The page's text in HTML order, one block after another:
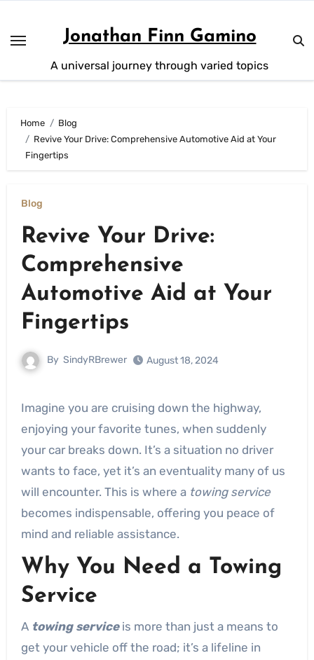
content
Jonathan Finn Gamino
A universal journey through varied topics
Home
Blog
Revive Your Drive: Comprehensive Automotive Aid at Your
Fingertips
Blog
Revive Your Drive:
Comprehensive
Automotive Aid at Your
Fingertips
By SindyRBrewer August 18, 2024
Imagine you are cruising down the highway,
enjoying your favorite tunes, when suddenly
your car breaks down. It’s a situation no driver
wants to face, yet it’s an eventuality many of us
will encounter. This is where a towing service
becomes indispensable, offering you peace of
mind and reliable assistance.
Why You Need a Towing
Service
A towing serviceis more than just a means to
get your vehicle off the road; it’s a lifeline in